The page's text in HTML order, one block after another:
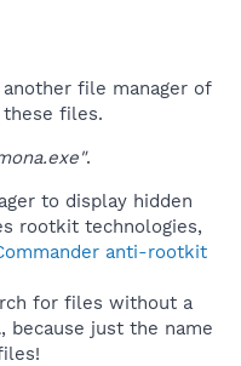
file manager of
files.
.
to display hidden
rootkit technologies,
anti-rootkit
for files without a
, because just the name